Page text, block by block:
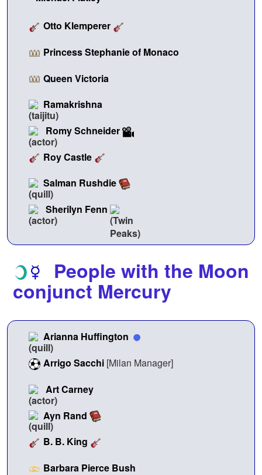
Otto Klemperer
Princess Stephanie of Monaco
Queen Victoria
Ramakrishna
Romy Schneider
Roy Castle
Salman Rushdie
Sherilyn Fenn
People with the Moon
conjunct Mercury
Arianna Huffington
Arrigo Sacchi [Milan Manager]
Art Carney
Ayn Rand
B. B. King
Barbara Pierce Bush